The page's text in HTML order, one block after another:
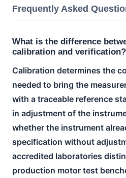
Frequently Asked
What is the difference
calibration and verification?
Calibration determines the
needed to bring the
with a traceable reference
in adjustment of the
whether the instrument
specification without
accredited laboratories
production motor test